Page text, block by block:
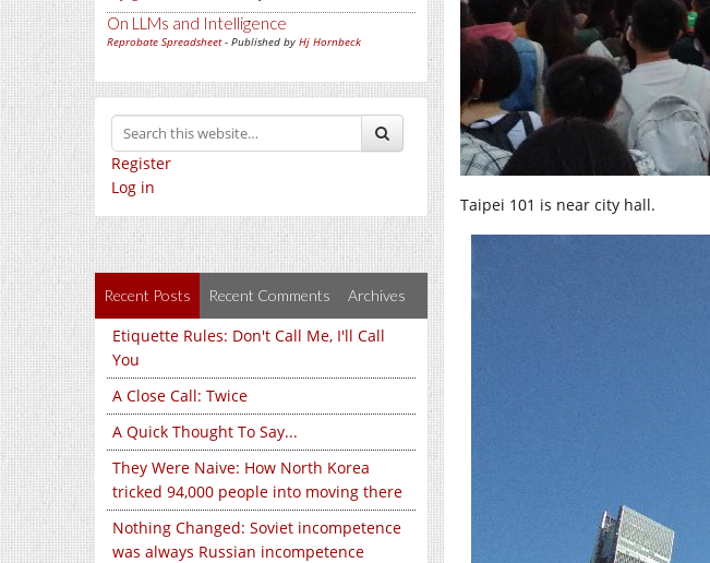
On LLMs and Intelligence
Reprobate Spreadsheet- Published by Hj Hornbeck
Register
Log in
Recent Posts Recent Comments Archives
Etiquette Rules: Don't Call Me, I'll Call
You
A Close Call: Twice
A Quick Thought To Say...
They Were Naive: How North Korea
tricked 94,000 people into moving there
Nothing Changed: Soviet incompetence
was always Russian incompetence
Taipei 101 is near city hall.